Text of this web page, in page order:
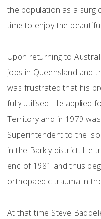
the population as a
time to enjoy the
Upon returning to
jobs in Queensland and
was frustrated that his
fully utilised. He applied
Territory and in 1979
Superintendent to the
in the Barkly district. He
end of 1981 and thus
orthopaedic trauma in
At that time Steve